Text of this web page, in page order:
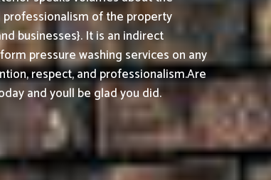
of the property
businesses}. It is an indirect
pressure washing services on any
respect, and professionalism.Are
and youll be glad you did.